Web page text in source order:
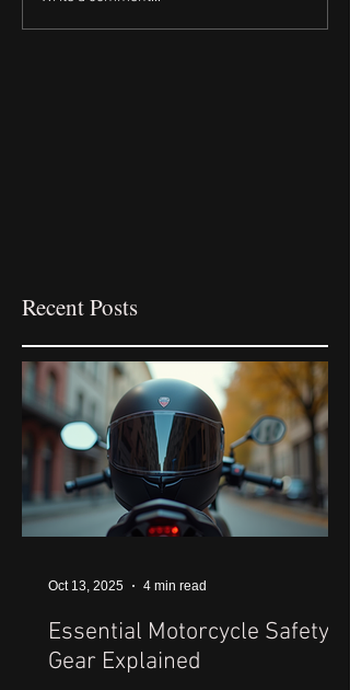
Recent Posts
Essential Motorcycle Safety
Gear Explained
Oct 13, 2025 4 min read